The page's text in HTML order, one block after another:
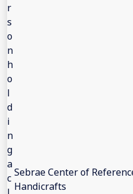
Sebrae Center of
Handicrafts